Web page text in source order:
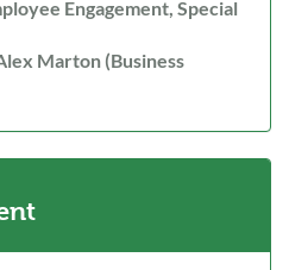
Engagement, Special
Marton (Business